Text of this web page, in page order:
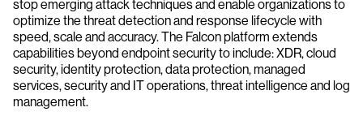
stop emerging attack techniques and enable organizations to
optimize the threat detection and response lifecycle with
speed, scale and accuracy. The Falcon platform extends
capabilities beyond endpoint security to include: XDR, cloud
security, identity protection, data protection, managed
services, security and IT operations, threat intelligence and log
management.